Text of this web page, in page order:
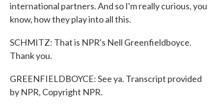
international partners. And so I'm really curious, you
know, how they play into all this.
SCHMITZ: That is NPR's Nell Greenfieldboyce.
Thank you.
GREENFIELDBOYCE: See ya. Transcript provided
by NPR, Copyright NPR.